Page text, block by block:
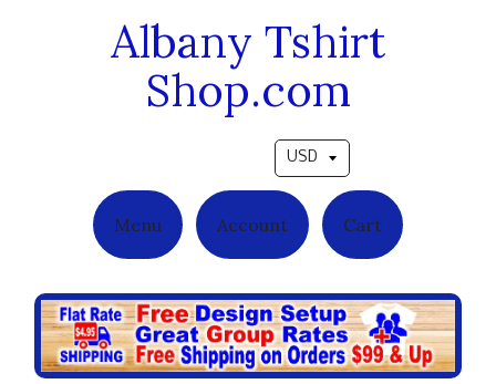
Albany Tshirt
Shop.com
Menu Account Cart